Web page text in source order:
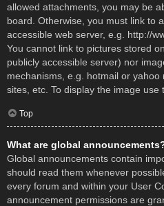
allowed attachments, you may be
board. Otherwise, you must link to
accessible web server, e.g. http://
You cannot link to pictures stored
publicly accessible server) nor
mechanisms, e.g. hotmail or
sites, etc. To display the image use
Top
What are global
Global announcements contain
should read them whenever
every forum and within your User
announcement permissions are